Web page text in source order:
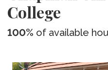
College
100% of available